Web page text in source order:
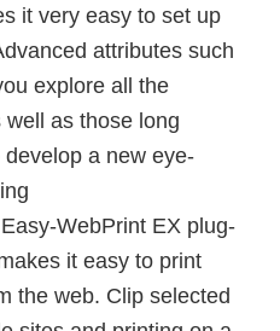
it very easy to set up
attributes such
explore all the
as those long
a new eye-
WebPrint EX plug-
it easy to print
the web. Clip selected